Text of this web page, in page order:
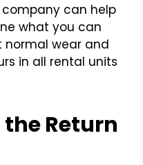
can help
what you can
normal wear and
in all rental units
Return